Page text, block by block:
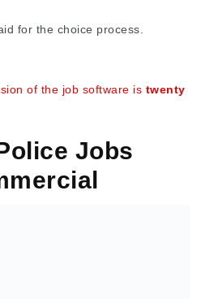
for the choice process.
of the job software is twenty
Jobs